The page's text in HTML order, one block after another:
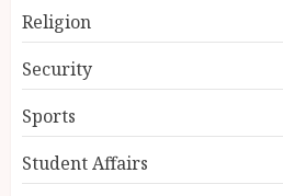
Religion
Security
Sports
Student Affairs